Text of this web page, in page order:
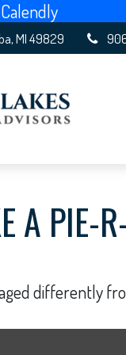
MI49829
A PIE-
differently